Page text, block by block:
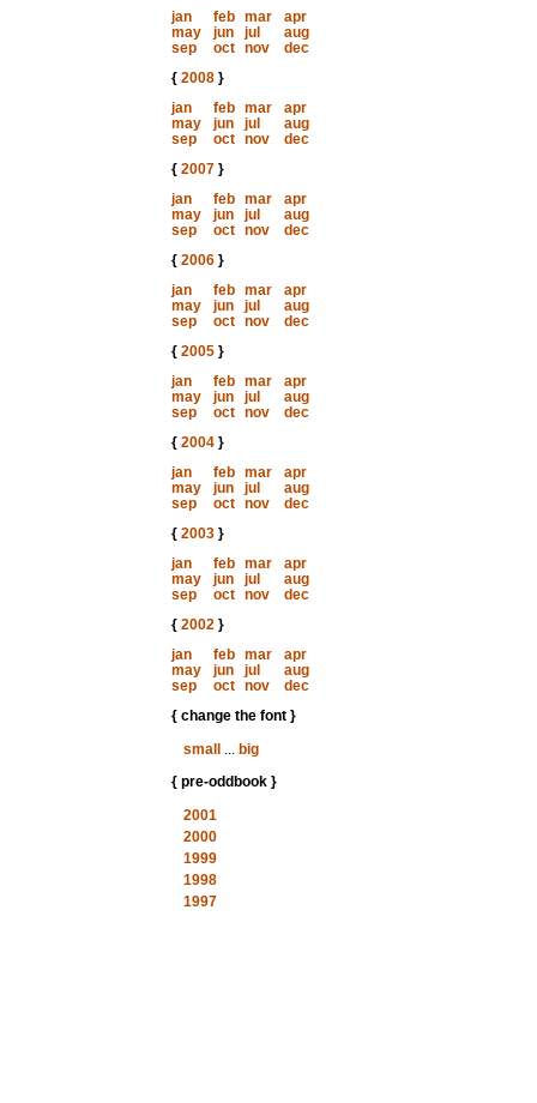
jan
feb mar
apr
may
jun jul
aug
sep
oct nov
dec
{ 2008}
jan
feb mar
apr
may
jun jul
aug
sep
oct nov
dec
{ 2007}
jan
feb mar
apr
may
jun jul
aug
sep
oct nov
dec
{ 2006}
jan
feb mar
apr
may
jun jul
aug
sep
oct nov
dec
{ 2005}
jan
feb mar
apr
may
jun jul
aug
sep
oct nov
dec
{ 2004}
jan
feb mar
apr
may
jun jul
aug
sep
oct nov
dec
{ 2003}
jan
feb mar
apr
may
jun jul
aug
sep
oct nov
dec
{ 2002}
jan
feb mar
apr
may
jun jul
aug
sep
oct nov
dec
{ change the font }
small
... big
{ pre-oddbook }
2001
2000
1999
1998
1997